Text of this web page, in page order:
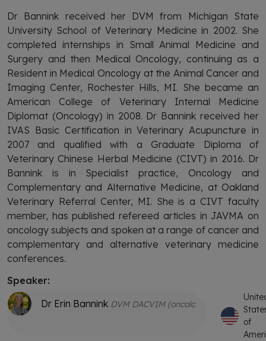
Dr Bannink received her DVM from Michigan State
University School of Veterinary Medicine in 2002. She
completed internships in Small Animal Medicine and
Surgery and then Medical Oncology, continuing as a
Resident in Medical Oncology at the Animal Cancer and
Imaging Center, Rochester Hills, MI. She became an
American College of Veterinary Internal Medicine
Diplomat (Oncology) in 2008. Dr Bannink received her
IVAS Basic Certification in Veterinary Acupuncture in
2007 and qualified with a Graduate Diploma of
Veterinary Chinese Herbal Medicine (CIVT) in 2016. Dr
Bannink is in Specialist practice, Oncology and
Complementary and Alternative Medicine, at Oakland
Veterinary Referral Center, MI. She is a CIVT faculty
member, has published refereed articles in JAVMA on
oncology subjects and spoken at a range of cancer and
complementary and alternative veterinary medicine
conferences.
Speaker:
Dr Erin Bannink DVM DACVIM (oncology) GDipVCHM
of